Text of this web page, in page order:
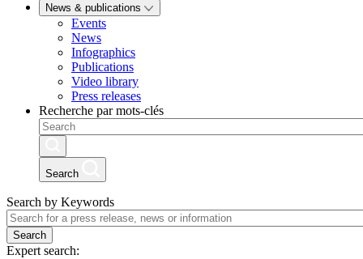
News & publications
Events
News
Infographics
Publications
Video library
Press releases
Recherche par mots-clés
Search
Search by Keywords
Search
Expert search: